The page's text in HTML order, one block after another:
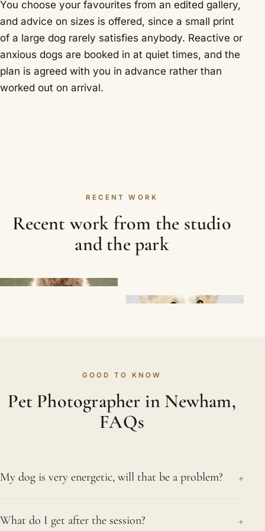
You choose your favourites from an edited gallery,
and advice on sizes is offered, since a small print
of a large dog rarely satisfies anybody. Reactive or
anxious dogs are booked in at quiet times, and the
plan is agreed with you in advance rather than
worked out on arrival.
RECENT WORK
Recent work from the studio
and the park
GOOD TO KNOW
Pet Photographer in Newham,
FAQs
My dog is very energetic, will that be a problem? +
favourites. We give them space to run about and
What do I get after the session? +